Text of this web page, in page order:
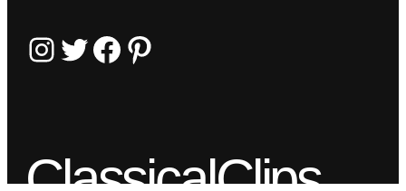
Instagram Twitter Facebook Pinterest